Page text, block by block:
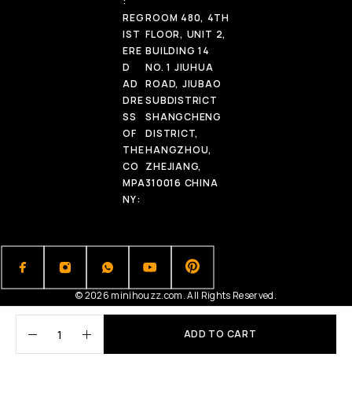
ADD TO CART
REG
IST
ERE
D
AD
DRE
SS
OF
THE
CO
MPA
NY:
ROOM 480, 4TH
FLOOR, UNIT 2,
BUILDING 14
NO. 1 JIUHUA
ROAD, JIUBAO
SUBDISTRICT
SHANGCHENG
DISTRICT,
HANGZHOU,
ZHEJIANG,
310016 CHINA
© 2026 minihouzz.com. All Rights Reserved.